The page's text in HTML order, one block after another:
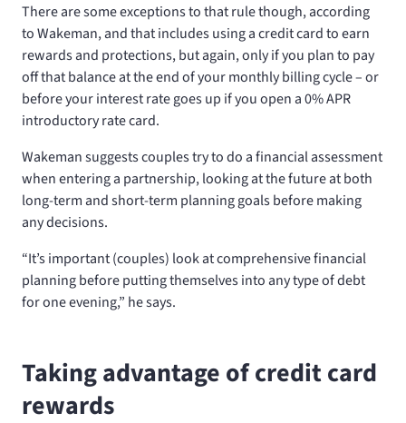
There are some exceptions to that rule though, according
to Wakeman, and that includes using a credit card to earn
rewards and protections, but again, only if you plan to pay
off that balance at the end of your monthly billing cycle – or
before your interest rate goes up if you open a 0% APR
introductory rate card.
Wakeman suggests couples try to do a financial assessment
when entering a partnership, looking at the future at both
long-term and short-term planning goals before making
any decisions.
“It’s important (couples) look at comprehensive financial
planning before putting themselves into any type of debt
for one evening,” he says.
Taking advantage of credit card
rewards